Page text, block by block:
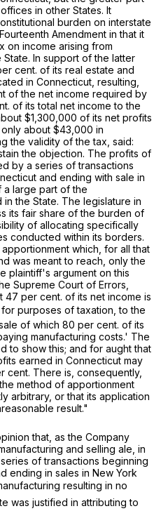
in other States. It
burden on interstate
Amendment in that it
on income arising from
In support of the latter
cent. of its real estate and
in Connecticut, resulting,
of the net income required by
of its total net income to the
$1,300,000 of its net profits
about $43,000 in
the validity of the tax, said:
the objection. The profits of
by a series of transactions
and ending with sale in
a large part of the
the State. The legislature in
its fair share of the burden of
of allocating specifically
conducted within its borders.
which, for all that
was meant to reach, only the
plaintiff's argument on this
Supreme Court of Errors,
47 per cent. of its net income is
purposes of taxation, to the
of which 80 per cent. of its
manufacturing costs.' The
to show this; and for aught that
earned in Connecticut may
cent. There is, consequently,
method of apportionment
arbitrary, or that its application
result."
that, as the Company
and selling ale, in
of transactions beginning
ending in sales in New York
resulting in no
was justified in attributing to